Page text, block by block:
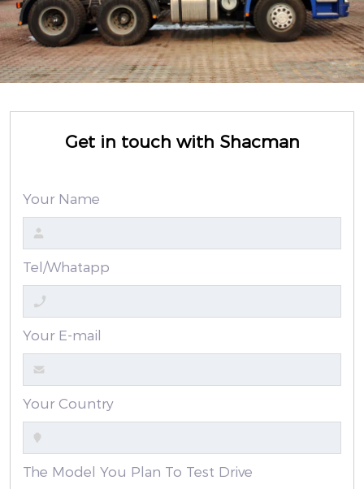
Get in touch with Shacman
Your Name
Tel/Whatapp
Your E-mail
Your Country
The Model You Plan To Test Drive